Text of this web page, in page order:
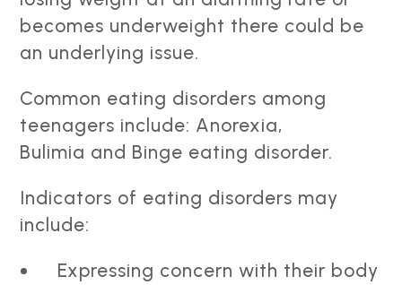
becomes underweight there could be
an underlying issue.
Common eating disorders among
teenagers include: Anorexia,
Bulimia and Binge eating disorder.
Indicators of eating disorders may
include:
Expressing concern with their body